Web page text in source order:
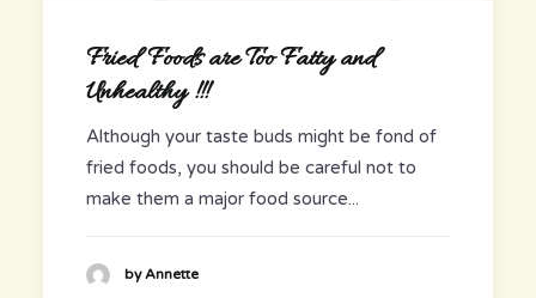
Fried Foods are Too Fatty and
Unhealthy !!!
Although your taste buds might be fond of
fried foods, you should be careful not to
make them a major food source...
by Annette